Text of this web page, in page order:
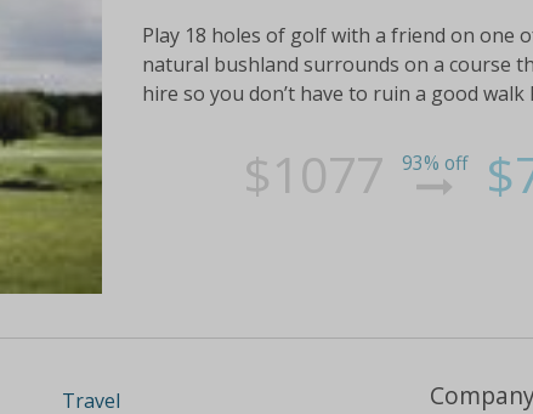
Play 18 holes of golf with a friend on one
natural bushland surrounds on a course
hire so you don’t have to ruin a good walk
$1077 93% off
Travel